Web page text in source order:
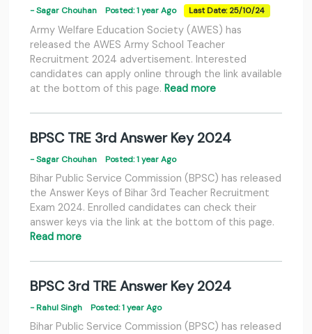
- Sagar Chouhan Posted: 1 year Ago Last Date: 25/10/24
Army Welfare Education Society (AWES) has
released the AWES Army School Teacher
Recruitment 2024 advertisement. Interested
candidates can apply online through the link available
at the bottom of this page. Read more
BPSC TRE 3rd Answer Key 2024
- Sagar Chouhan Posted: 1 year Ago
Bihar Public Service Commission (BPSC) has released
the Answer Keys of Bihar 3rd Teacher Recruitment
Exam 2024. Enrolled candidates can check their
answer keys via the link at the bottom of this page.
Read more
BPSC 3rd TRE Answer Key 2024
- Rahul Singh Posted: 1 year Ago
Bihar Public Service Commission (BPSC) has released